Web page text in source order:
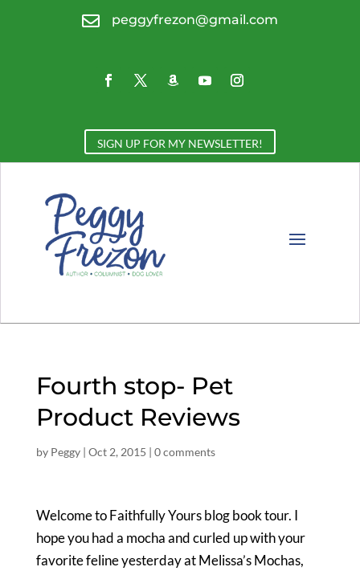
 peggyfrezon@gmail.com
SIGN UP FOR MY NEWSLETTER!
Fourth stop- Pet
Product Reviews
by Peggy| Oct 2, 2015 | 0 comments
Welcome to Faithfully Yours blog book tour. I
hope you had a mocha and curled up with your
favorite feline yesterday at Melissa’s Mochas,